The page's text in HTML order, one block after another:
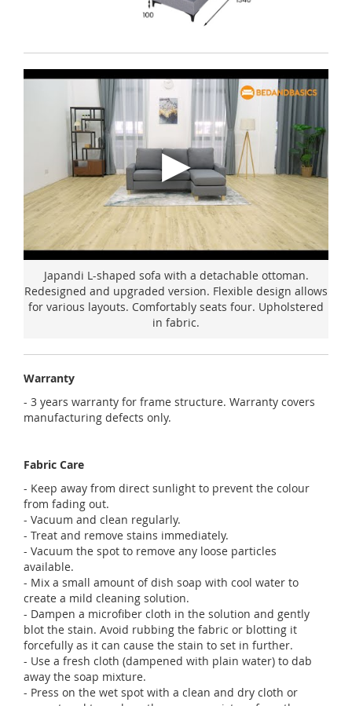
Japandi L-shaped sofa with a detachable ottoman.
Redesigned and upgraded version. Flexible design allows
for various layouts. Comfortably seats four. Upholstered
in fabric.
Warranty
- 3 years warranty for frame structure. Warranty covers
manufacturing defects only.
Fabric Care
- Keep away from direct sunlight to prevent the colour
from fading out.
- Vacuum and clean regularly.
- Treat and remove stains immediately.
- Vacuum the spot to remove any loose particles
available.
- Mix a small amount of dish soap with cool water to
create a mild cleaning solution.
- Dampen a microfiber cloth in the solution and gently
blot the stain. Avoid rubbing the fabric or blotting it
forcefully as it can cause the stain to set in further.
- Use a fresh cloth (dampened with plain water) to dab
away the soap mixture.
- Press on the wet spot with a clean and dry cloth or